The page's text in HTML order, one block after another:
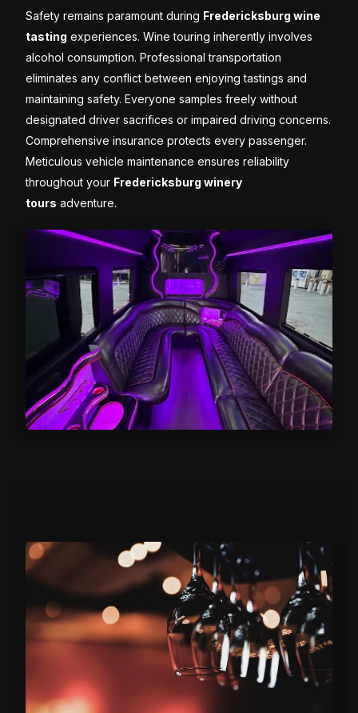
Safety remains paramount during Fredericksburg wine
tasting experiences. Wine touring inherently involves
alcohol consumption. Professional transportation
eliminates any conflict between enjoying tastings and
maintaining safety. Everyone samples freely without
designated driver sacrifices or impaired driving concerns.
Comprehensive insurance protects every passenger.
Meticulous vehicle maintenance ensures reliability
throughout your Fredericksburg winery
tours adventure.